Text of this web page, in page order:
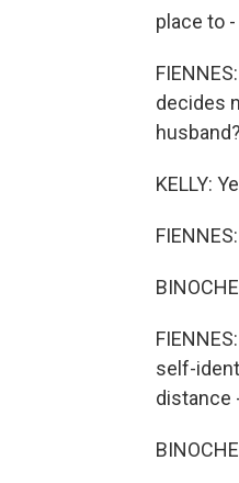
place to
decides
husband?
KELLY:
self-
distance